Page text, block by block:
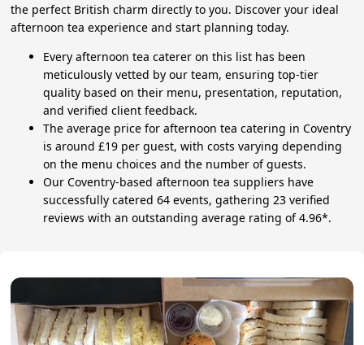
the perfect British charm directly to you. Discover your ideal
afternoon tea experience and start planning today.
Every afternoon tea caterer on this list has been
meticulously vetted by our team, ensuring top-tier
quality based on their menu, presentation, reputation,
and verified client feedback.
The average price for afternoon tea catering in Coventry
is around £19 per guest, with costs varying depending
on the menu choices and the number of guests.
Our Coventry-based afternoon tea suppliers have
successfully catered 64 events, gathering 23 verified
reviews with an outstanding average rating of 4.96*.